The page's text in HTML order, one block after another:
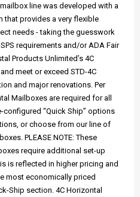
line was developed with a
that provides a very flexible
needs - taking the guesswork
requirements and/or ADA Fair
Products Unlimited’s 4C
meet or exceed STD-4C
and major renovations. Per
Mailboxes are required for all
“Quick Ship” options
or choose from our line of
PLEASE NOTE: These
require additional set-up
is reflected in higher pricing and
most economically priced
Ship section. 4C Horizontal